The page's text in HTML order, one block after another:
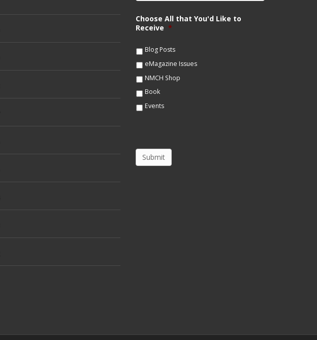
a
m
e
i
l
Choose All that You'd Like to
Receive *
Blog Posts
eMagazine Issues
NMCH Shop
Book
Events